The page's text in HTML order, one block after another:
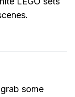
some